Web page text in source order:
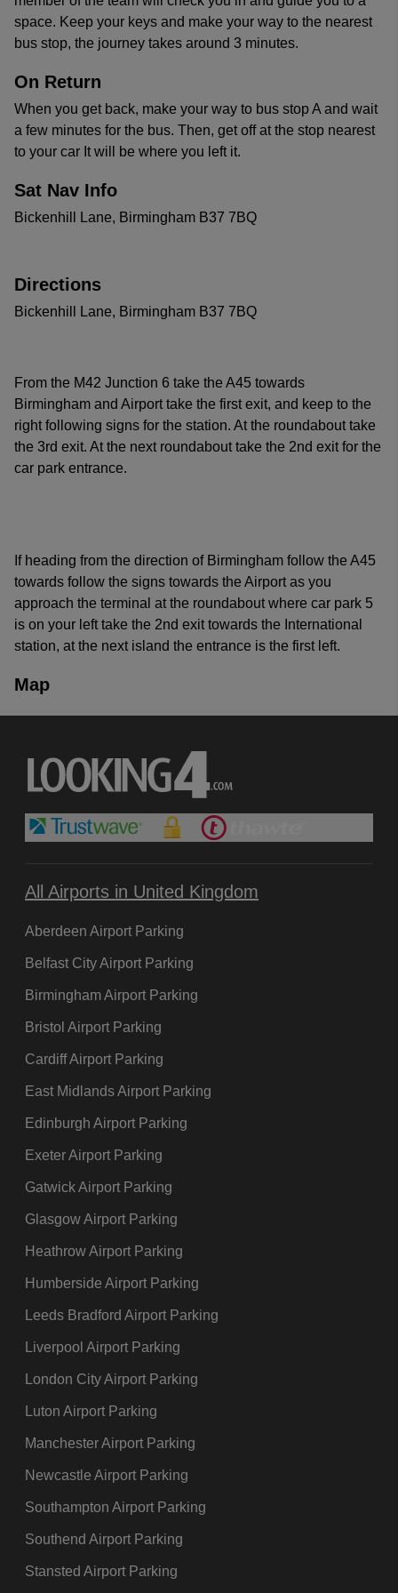
space. Keep your keys and make your way to the nearest
bus stop, the journey takes around 3 minutes.
On Return
When you get back, make your way to bus stop A and wait
a few minutes for the bus. Then, get off at the stop nearest
to your car It will be where you left it.
Sat Nav Info
Bickenhill Lane, Birmingham B37 7BQ
Directions
Bickenhill Lane, Birmingham B37 7BQ
From the M42 Junction 6 take the A45 towards
Birmingham and Airport take the first exit, and keep to the
right following signs for the station. At the roundabout take
the 3rd exit. At the next roundabout take the 2nd exit for the
car park entrance.
If heading from the direction of Birmingham follow the A45
towards follow the signs towards the Airport as you
approach the terminal at the roundabout where car park 5
is on your left take the 2nd exit towards the International
station, at the next island the entrance is the first left.
Map
All Airports in United Kingdom
Aberdeen Airport Parking
Belfast City Airport Parking
Birmingham Airport Parking
Bristol Airport Parking
Cardiff Airport Parking
East Midlands Airport Parking
Edinburgh Airport Parking
Exeter Airport Parking
Gatwick Airport Parking
Glasgow Airport Parking
Heathrow Airport Parking
Humberside Airport Parking
Leeds Bradford Airport Parking
Liverpool Airport Parking
London City Airport Parking
Luton Airport Parking
Manchester Airport Parking
Newcastle Airport Parking
Southampton Airport Parking
Southend Airport Parking
Stansted Airport Parking